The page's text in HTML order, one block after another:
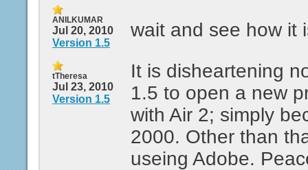
ANILKUMAR
Jul 20, 2010
Version 1.5
wait and see how it
tTheresa
Jul 23, 2010
Version 1.5
It is disheartening
1.5 to open a new
with Air 2; simply
2000. Other than
useing Adobe.